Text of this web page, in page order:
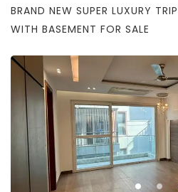
BRAND NEW SUPER LUXURY
WITH BASEMENT FOR SALE